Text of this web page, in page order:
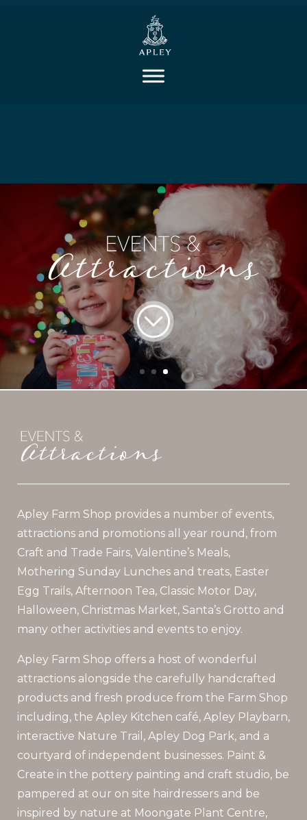
Apley Farm Shop provides a number of events,
attractions and promotions all year round, from
Craft and Trade Fairs, Valentine’s Meals,
Mothering Sunday Lunches and treats, Easter
Egg Trails, Afternoon Tea, Classic Motor Day,
Halloween, Christmas Market, Santa’s Grotto and
many other activities and events to enjoy.
Apley Farm Shop offers a host of wonderful
attractions alongside the carefully handcrafted
products and fresh produce from the Farm Shop
including, the Apley Kitchen café, Apley Playbarn,
interactive Nature Trail, Apley Dog Park, and a
courtyard of independent businesses. Paint &
Create in the pottery painting and craft studio, be
pampered at our on site hairdressers and be
inspired by nature at Moongate Plant Centre,